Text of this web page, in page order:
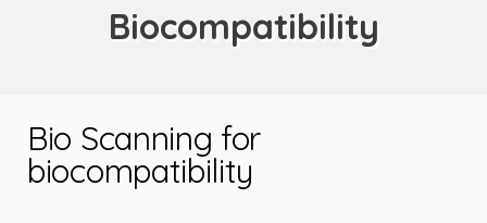
Biocompatibility
Bio Scanning for
biocompatibility